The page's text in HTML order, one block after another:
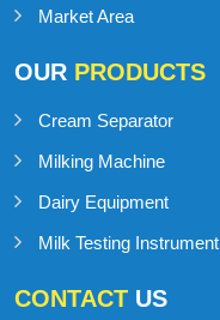
Market Area
OUR PRODUCTS
Cream Separator
Milking Machine
Dairy Equipment
Milk Testing Instrument
CONTACT US